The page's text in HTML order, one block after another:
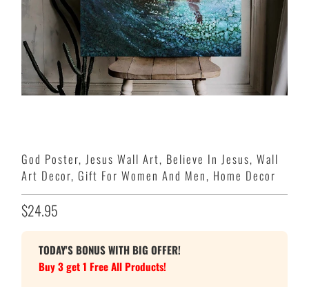
God Poster, Jesus Wall Art, Believe In Jesus, Wall
Art Decor, Gift For Women And Men, Home Decor
$24.95
TODAY'S BONUS WITH BIG OFFER!
Buy 3 get 1 Free All Products!